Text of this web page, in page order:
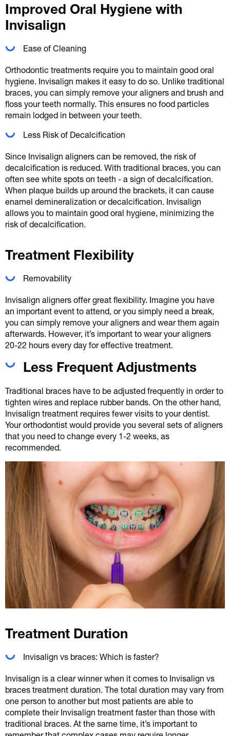
Improved Oral Hygiene with
Invisalign
Ease of Cleaning
Orthodontic treatments require you to maintain good oral
hygiene. Invisalign makes it easy to do so. Unlike traditional
braces, you can simply remove your aligners and brush and
floss your teeth normally. This ensures no food particles
remain lodged in between your teeth.
Less Risk of Decalcification
Since Invisalign aligners can be removed, the risk of
decalcification is reduced. With traditional braces, you can
often see white spots on teeth - a sign of decalcification.
When plaque builds up around the brackets, it can cause
enamel demineralization or decalcification. Invisalign
allows you to maintain good oral hygiene, minimizing the
risk of decalcification.
Treatment Flexibility
Removability
Invisalign aligners offer great flexibility. Imagine you have
an important event to attend, or you simply need a break,
you can simply remove your aligners and wear them again
afterwards. However, it’s important to wear your aligners
20-22 hours every day for effective treatment.
Less Frequent Adjustments
Traditional braces have to be adjusted frequently in order to
tighten wires and replace rubber bands. On the other hand,
Invisalign treatment requires fewer visits to your dentist.
Your orthodontist would provide you several sets of aligners
that you need to change every 1-2 weeks, as
recommended.
Treatment Duration
Invisalign vs braces: Which is faster?
Invisalign is a clear winner when it comes to Invisalign vs
braces treatment duration. The total duration may vary from
one person to another but most patients are able to
complete their Invisalign treatment faster than those with
traditional braces. At the same time, it’s important to